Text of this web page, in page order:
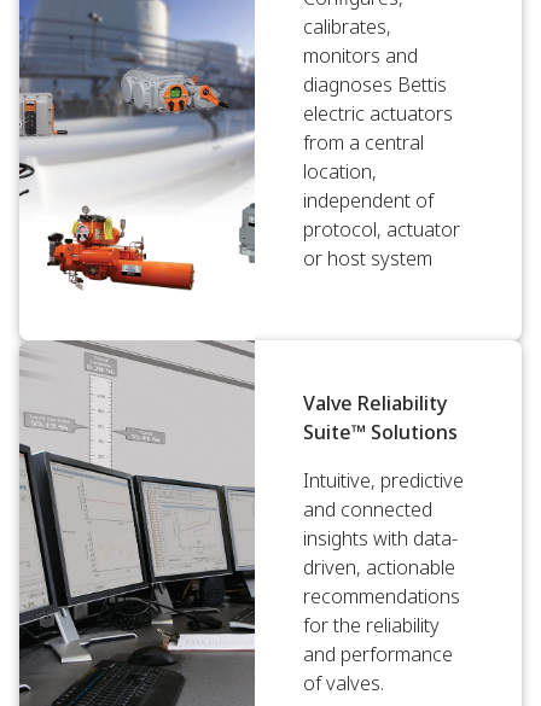
calibrates,
monitors and
diagnoses Bettis
electric actuators
from a central
location,
independent of
protocol, actuator
or host system
Valve Reliability
Suite™ Solutions
Intuitive, predictive
and connected
insights with data-
driven, actionable
recommendations
for the reliability
and performance
of valves.